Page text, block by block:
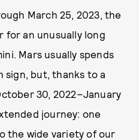
March 25, 2023, the
for an unusually long
Mars usually spends
sign, but, thanks to a
30, 2022–January
journey: one
the wide variety of our